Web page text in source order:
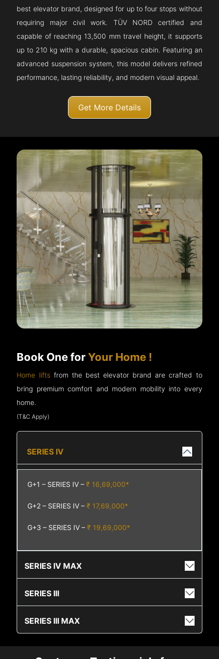
best elevator brand, designed for up to four stops without
requiring major civil work. TÜV NORD certified and
capable of reaching 13,500 mm travel height, it supports
up to 210 kg with a durable, spacious cabin. Featuring an
advanced suspension system, this model delivers refined
performance, lasting reliability, and modern visual appeal.
Get More Details
Book One forYour Home !
Home liftsfrom the best elevator brand are crafted to
bring premium comfort and modern mobility into every
home.
(T&C Apply)
SERIES IV
G+1 – SERIES IV –₹ 16,69,000*
G+2 – SERIES IV –₹ 17,69,000*
G+3 – SERIES IV –₹ 19,69,000*
SERIES IV MAX
SERIES III
SERIES III MAX